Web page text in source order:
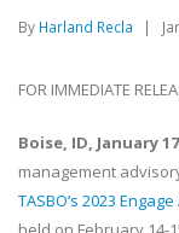
By Harland Recla |
FOR IMMEDIATE
Boise, ID, January
management
TASBO’s 2023